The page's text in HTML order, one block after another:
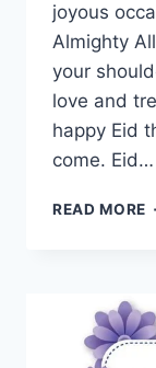
joyous
Almighty
your
love and
happy Eid
come. Eid…
READ MORE